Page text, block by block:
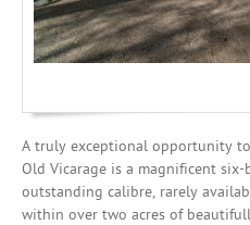
A truly exceptional opportunity
Old Vicarage is a magnificent
outstanding calibre, rarely
within over two acres of